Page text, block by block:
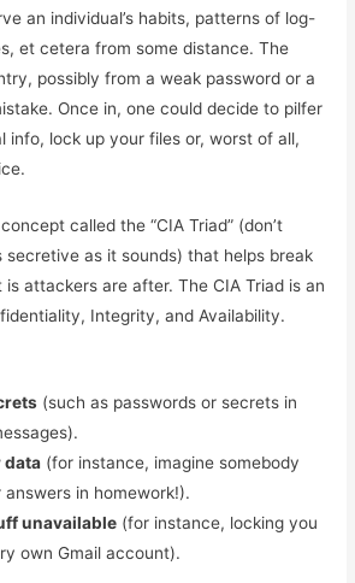
an individual’s habits, patterns of log-
et cetera from some distance. The
possibly from a weak password or a
Once in, one could decide to pilfer
info, lock up your files or, worst of all,
called the “CIA Triad” (don’t
secretive as it sounds) that helps break
attackers are after. The CIA Triad is an
Integrity, and Availability.
(such as passwords or secrets in
data (for instance, imagine somebody
in homework!).
unavailable (for instance, locking you
own Gmail account).